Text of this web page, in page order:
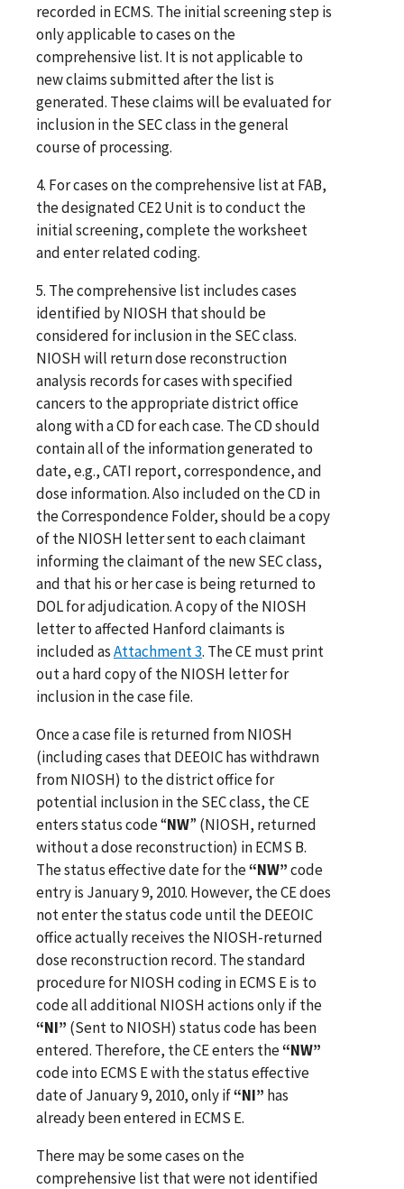
recorded in ECMS. The initial screening step is
only applicable to cases on the
comprehensive list. It is not applicable to
new claims submitted after the list is
generated. These claims will be evaluated for
inclusion in the SEC class in the general
course of processing.
4. For cases on the comprehensive list at FAB,
the designated CE2 Unit is to conduct the
initial screening, complete the worksheet
and enter related coding.
5. The comprehensive list includes cases
identified by NIOSH that should be
considered for inclusion in the SEC class.
NIOSH will return dose reconstruction
analysis records for cases with specified
cancers to the appropriate district office
along with a CD for each case. The CD should
contain all of the information generated to
date, e.g., CATI report, correspondence, and
dose information. Also included on the CD in
the Correspondence Folder, should be a copy
of the NIOSH letter sent to each claimant
informing the claimant of the new SEC class,
and that his or her case is being returned to
DOL for adjudication. A copy of the NIOSH
letter to affected Hanford claimants is
included asAttachment 3. The CE must print
out a hard copy of the NIOSH letter for
inclusion in the case file.
Once a case file is returned from NIOSH
(including cases that DEEOIC has withdrawn
from NIOSH) to the district office for
potential inclusion in the SEC class, the CE
enters status code “NW” (NIOSH, returned
without a dose reconstruction) in ECMS B.
The status effective date for the“NW”code
entry is January 9, 2010. However, the CE does
not enter the status code until the DEEOIC
office actually receives the NIOSH-returned
dose reconstruction record. The standard
procedure for NIOSH coding in ECMS E is to
code all additional NIOSH actions only if the
“NI” (Sent to NIOSH) status code has been
entered. Therefore, the CE enters the“NW”
code into ECMS E with the status effective
date of January 9, 2010, only if“NI” has
already been entered in ECMS E.
There may be some cases on the
comprehensive list that were not identified